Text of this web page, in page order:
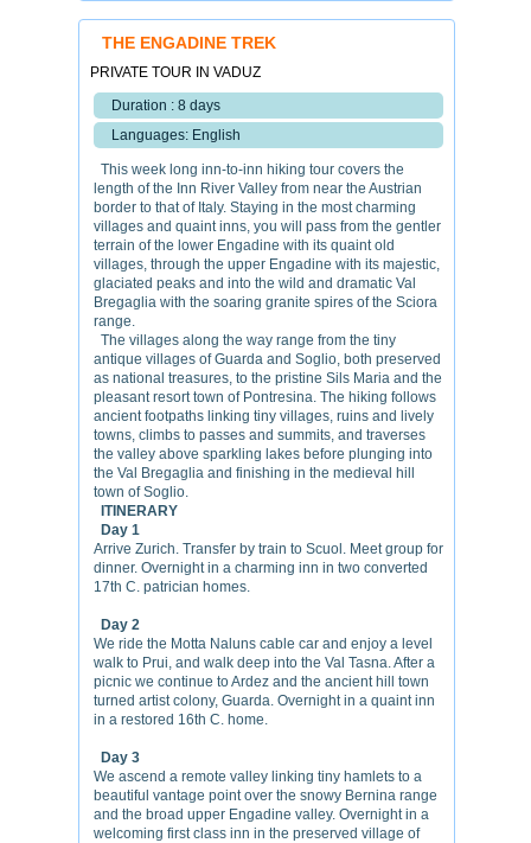
THE ENGADINE TREK
PRIVATE TOUR IN VADUZ
Duration : 8 days
Languages: English
This week long inn-to-inn hiking tour covers the
length of the Inn River Valley from near the Austrian
border to that of Italy. Staying in the most charming
villages and quaint inns, you will pass from the gentler
terrain of the lower Engadine with its quaint old
villages, through the upper Engadine with its majestic,
glaciated peaks and into the wild and dramatic Val
Bregaglia with the soaring granite spires of the Sciora
range.
The villages along the way range from the tiny
antique villages of Guarda and Soglio, both preserved
as national treasures, to the pristine Sils Maria and the
pleasant resort town of Pontresina. The hiking follows
ancient footpaths linking tiny villages, ruins and lively
towns, climbs to passes and summits, and traverses
the valley above sparkling lakes before plunging into
the Val Bregaglia and finishing in the medieval hill
town of Soglio.
ITINERARY
Day 1
Arrive Zurich. Transfer by train to Scuol. Meet group for
dinner. Overnight in a charming inn in two converted
17th C. patrician homes.
Day 2
We ride the Motta Naluns cable car and enjoy a level
walk to Prui, and walk deep into the Val Tasna. After a
picnic we continue to Ardez and the ancient hill town
turned artist colony, Guarda. Overnight in a quaint inn
in a restored 16th C. home.
Day 3
We ascend a remote valley linking tiny hamlets to a
beautiful vantage point over the snowy Bernina range
and the broad upper Engadine valley. Overnight in a
welcoming first class inn in the preserved village of